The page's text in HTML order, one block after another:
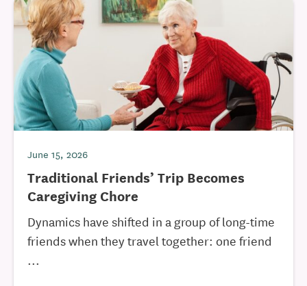
June 15, 2026
Traditional Friends’ Trip Becomes
Caregiving Chore
Dynamics have shifted in a group of long-time
friends when they travel together: one friend
...